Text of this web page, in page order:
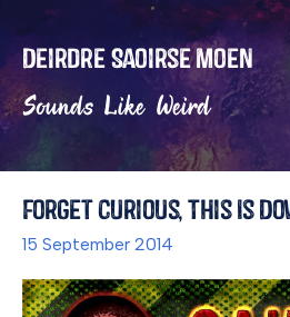
Deirdre Saoirse Moen
Sounds Like Weird
Forget Curious, This Is
15 September 2014